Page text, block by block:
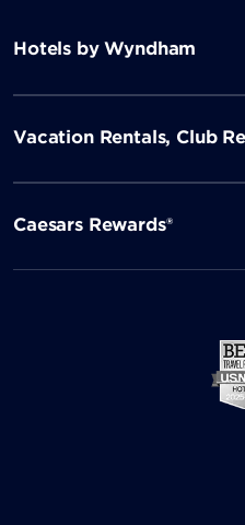
Hotels by Wyndham
Vacation Rentals, Club
Caesars Rewards®